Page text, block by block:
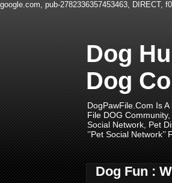
google.com, pub-2782336357453463, DIRECT,
Dog
Dog
DogPawFile.Com Is
File DOG
Social Network, Pet
’’Pet Social
Dog Fun :